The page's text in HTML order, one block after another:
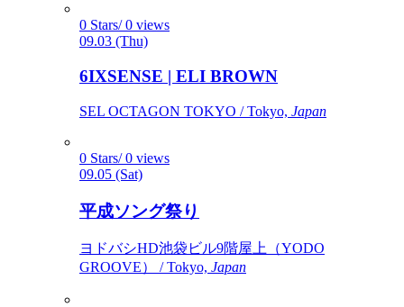
0 Stars/ 0 views
09.03 (Thu)
6IXSENSE | ELI BROWN
SEL OCTAGON TOKYO / Tokyo, Japan
0 Stars/ 0 views
09.05 (Sat)
平成ソング祭り
ヨドバシHD池袋ビル9階屋上（YODO
GROOVE） / Tokyo, Japan